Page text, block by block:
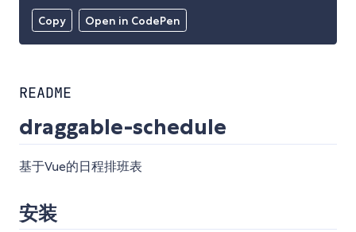
Copy Open in CodePen
README
draggable-schedule
基于Vue的日程排班表
安装